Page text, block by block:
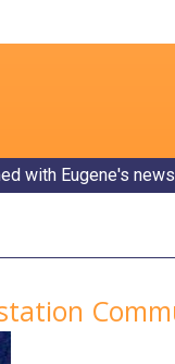
with Eugene's